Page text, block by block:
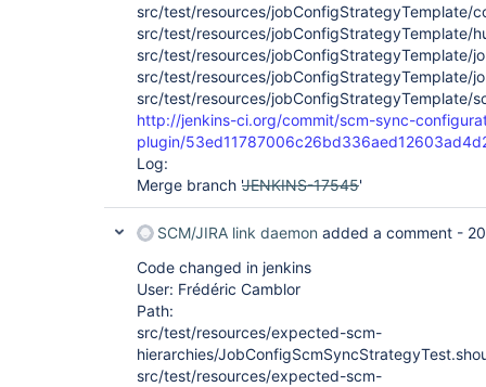
src/test/resources/jobConfigStrategyTemplate/
src/test/resources/jobConfigStrategyTemplate/
src/test/resources/jobConfigStrategyTemplate/
src/test/resources/jobConfigStrategyTemplate/
src/test/resources/jobConfigStrategyTemplate/
http://jenkins-ci.org/commit/scm-sync-
plugin/
Log:
Merge branch ' JENKINS-17545'
SCM/JIRA link daemon added a comment -
Code changed in jenkins
User: Frédéric Camblor
Path:
src/test/resources/expected-scm-
hierarchies/
src/test/resources/expected-scm-